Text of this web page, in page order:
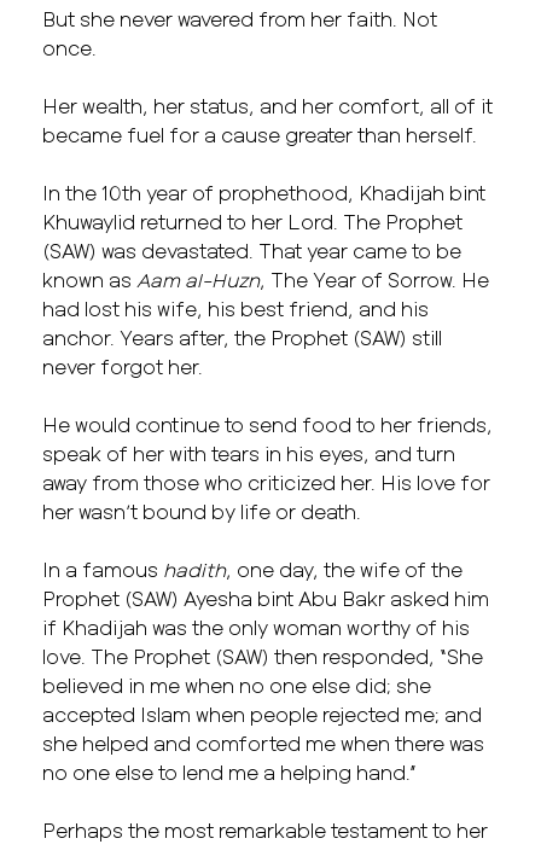
But she never wavered from her faith. Not
once.
Her wealth, her status, and her comfort, all of it
became fuel for a cause greater than herself.
In the 10th year of prophethood, Khadijah bint
Khuwaylid returned to her Lord. The Prophet
(SAW) was devastated. That year came to be
known as Aam al-Huzn, The Year of Sorrow. He
had lost his wife, his best friend, and his
anchor. Years after, the Prophet (SAW) still
never forgot her.
He would continue to send food to her friends,
speak of her with tears in his eyes, and turn
away from those who criticized her. His love for
her wasn’t bound by life or death.
In a famous hadith, one day, the wife of the
Prophet (SAW) Ayesha bint Abu Bakr asked him
if Khadijah was the only woman worthy of his
love. The Prophet (SAW) then responded, “She
believed in me when no one else did; she
accepted Islam when people rejected me; and
she helped and comforted me when there was
no one else to lend me a helping hand.”
Perhaps the most remarkable testament to her